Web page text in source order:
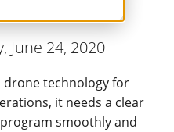
June 24, 2020
technology for
it needs a clear
smoothly and